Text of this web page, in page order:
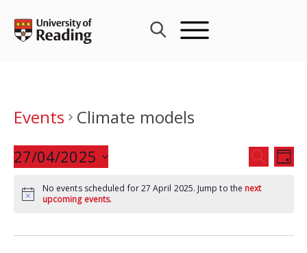
content
Events
Climate models
Events
Search
and
SEARCH
DAY
27/04/2025
date.
No events scheduled for 27 April 2025. Jump to the next
upcoming events.